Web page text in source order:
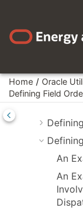
Home Oracle
Defining Field
Customer
Options
An
An